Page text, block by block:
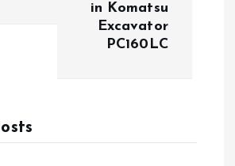
in Komatsu
Excavator
PC160LC